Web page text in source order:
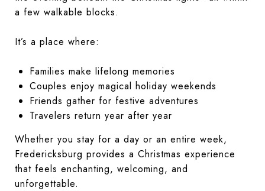
a few walkable blocks.
It’s a place where:
Families make lifelong memories
Couples enjoy magical holiday weekends
Friends gather for festive adventures
Travelers return year after year
Whether you stay for a day or an entire week,
Fredericksburg provides a Christmas experience
that feels enchanting, welcoming, and
unforgettable.